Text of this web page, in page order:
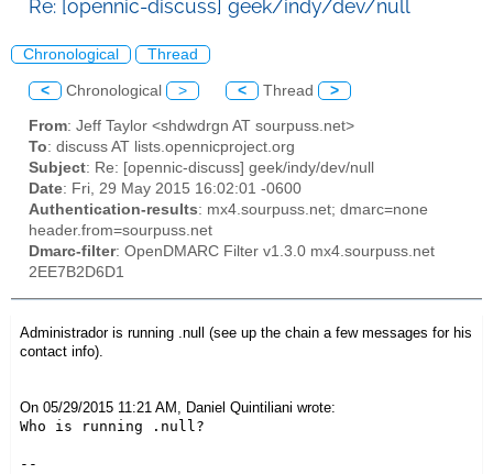
Re: [opennic-discuss] geek/indy/dev/null
Chronological Thread
< Chronological > < Thread >
From: Jeff Taylor <shdwdrgn AT sourpuss.net>
To: discuss AT lists.opennicproject.org
Subject: Re: [opennic-discuss] geek/indy/dev/null
Date: Fri, 29 May 2015 16:02:01 -0600
Authentication-results: mx4.sourpuss.net; dmarc=none
header.from=sourpuss.net
Dmarc-filter: OpenDMARC Filter v1.3.0 mx4.sourpuss.net
2EE7B2D6D1
Administrador is running .null (see up the chain a few messages for his
contact info).
On 05/29/2015 11:21 AM, Daniel Quintiliani wrote:
Who is running .null?
--